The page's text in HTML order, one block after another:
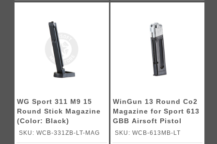
WG Sport 311 M9 15
Round Stick Magazine
(Color: Black)
SKU: WCB-331ZB-LT-MAG
WinGun 13 Round Co2
Magazine for Sport 613
GBB Airsoft Pistol
SKU: WCB-613MB-LT